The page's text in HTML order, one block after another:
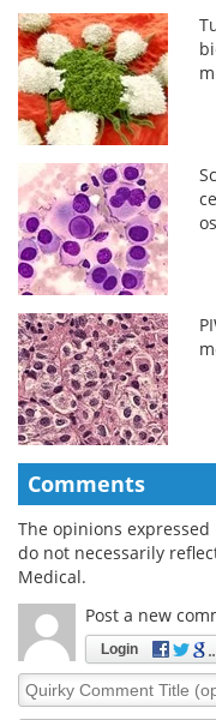
Comments
The opinions
do not necessarily
Medical.
Post a new
Login
Quirky
Comment